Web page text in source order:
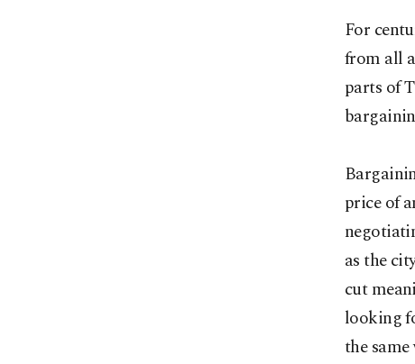
For
from all
parts of
price of
as the
cut
looking
the